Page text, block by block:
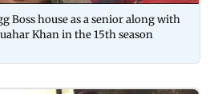
Boss house as a senior along with
Khan in the 15th season